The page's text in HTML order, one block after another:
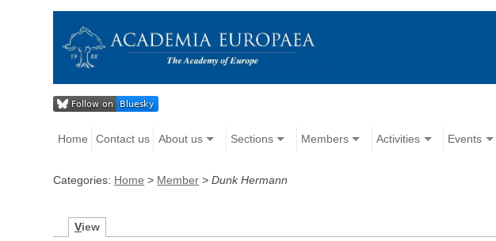
Home Contact us About us Sections Members Activities Events
Categories: Home > Member >Dunk Hermann
View